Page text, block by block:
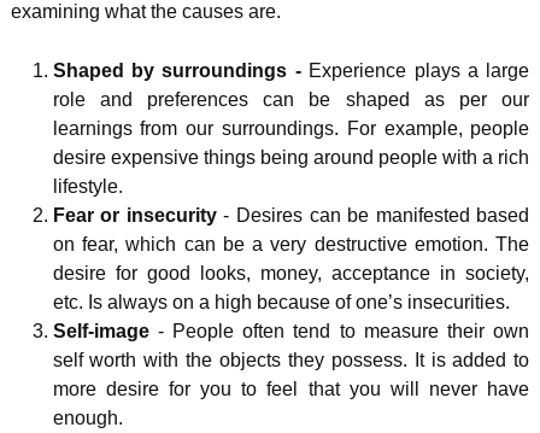
examining what the causes are.
Shaped by surroundings - Experience plays a large
role and preferences can be shaped as per our
learnings from our surroundings. For example, people
desire expensive things being around people with a rich
lifestyle.
Fear or insecurity- Desires can be manifested based
on fear, which can be a very destructive emotion. The
desire for good looks, money, acceptance in society,
etc. Is always on a high because of one’s insecurities.
Self-image- People often tend to measure their own
self worth with the objects they possess. It is added to
more desire for you to feel that you will never have
enough.